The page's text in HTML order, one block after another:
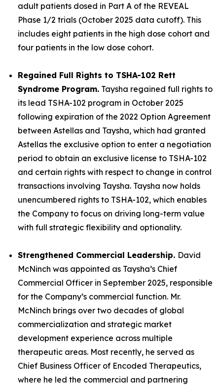
adult patients dosed in Part A of the REVEAL
Phase 1/2 trials (October 2025 data cutoff). This
includes eight patients in the high dose cohort and
four patients in the low dose cohort.
Regained Full Rights to TSHA-102 Rett
Syndrome Program. Taysha regained full rights to
its lead TSHA-102 program in October 2025
following expiration of the 2022 Option Agreement
between Astellas and Taysha, which had granted
Astellas the exclusive option to enter a negotiation
period to obtain an exclusive license to TSHA-102
and certain rights with respect to change in control
transactions involving Taysha. Taysha now holds
unencumbered rights to TSHA-102, which enables
the Company to focus on driving long-term value
with full strategic flexibility and optionality.
Strengthened Commercial Leadership. David
McNinch was appointed as Taysha’s Chief
Commercial Officer in September 2025, responsible
for the Company’s commercial function. Mr.
McNinch brings over two decades of global
commercialization and strategic market
development experience across multiple
therapeutic areas. Most recently, he served as
Chief Business Officer of Encoded Therapeutics,
where he led the commercial and partnering